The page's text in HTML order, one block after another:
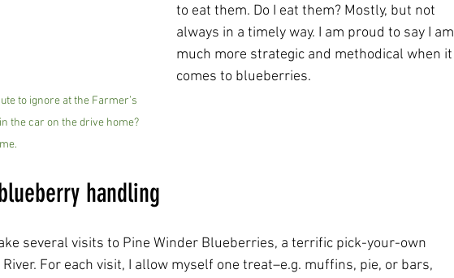
to ignore at the Farmer’s
the car on the drive home?
to eat them. Do I eat them? Mostly, but not
always in a timely way. I am proud to say I am
much more strategic and methodical when it
comes to blueberries.
handling
several visits to Pine Winder Blueberries, a terrific pick-your-own
For each visit, I allow myself one treat–e.g. muffins, pie, or bars,